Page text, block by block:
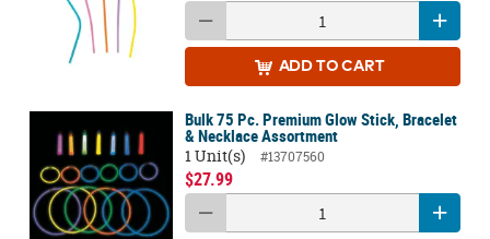
ADD TO CART
Bulk 75 Pc. Premium Glow Stick, Bracelet
& Necklace Assortment
1 Unit(s)
#13707560
$27.99